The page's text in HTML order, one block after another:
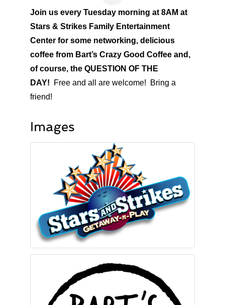
Join us every Tuesday morning at 8AM at
Stars & Strikes Family Entertainment
Center for some networking, delicious
coffee from Bart’s Crazy Good Coffee and,
of course, the QUESTION OF THE
DAY!
Free and all are welcome! Bring a
friend!
Images